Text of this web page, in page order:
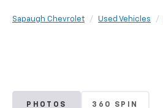
Sapaugh Chevrolet Used Vehicles
PHOTOS 360 SPIN